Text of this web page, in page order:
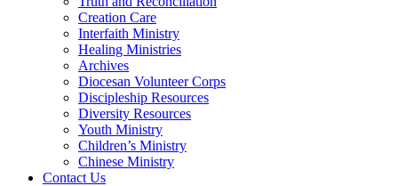
Creation Care
Interfaith Ministry
Healing Ministries
Archives
Diocesan Volunteer Corps
Discipleship Resources
Diversity Resources
Youth Ministry
Children’s Ministry
Chinese Ministry
Contact Us